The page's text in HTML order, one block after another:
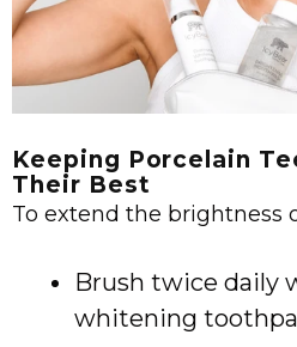
Keeping Porcelain
Their Best
To extend the brightness
Brush twice daily
whitening